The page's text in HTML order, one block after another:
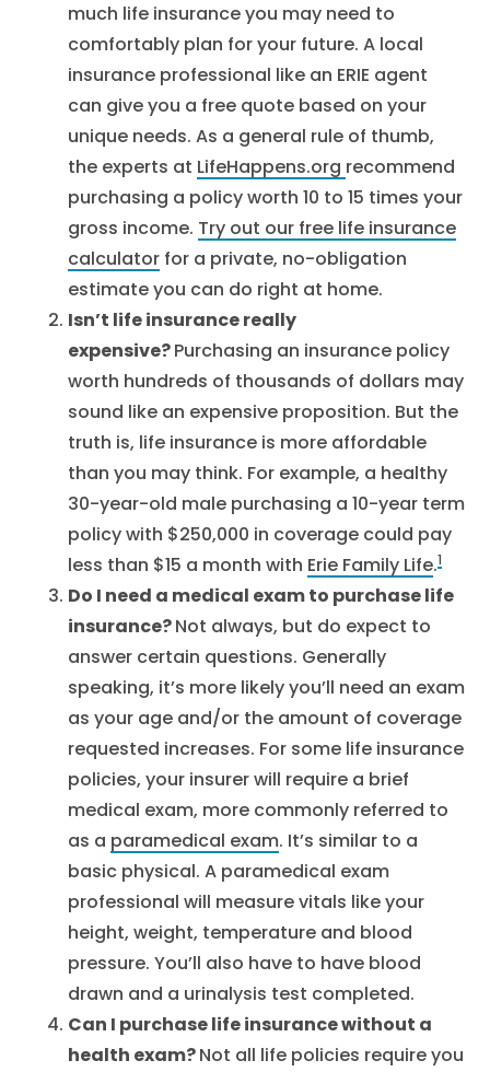
much life insurance you may need to
comfortably plan for your future. A local
insurance professional like an ERIE agent
can give you a free quote based on your
unique needs. As a general rule of thumb,
the experts at LifeHappens.org recommend
purchasing a policy worth 10 to 15 times your
gross income. Try out our free life insurance
calculator for a private, no-obligation
estimate you can do right at home.
Isn’t life insurance really
expensive?Purchasing an insurance policy
worth hundreds of thousands of dollars may
sound like an expensive proposition. But the
truth is, life insurance is more affordable
than you may think. For example, a healthy
30-year-old male purchasing a 10-year term
policy with $250,000 in coverage could pay
less than $15 a month with Erie Family Life.1
Do I need a medical exam to purchase life
insurance?Not always, but do expect to
answer certain questions. Generally
speaking, it’s more likely you’ll need an exam
as your age and/or the amount of coverage
requested increases. For some life insurance
policies, your insurer will require a brief
medical exam, more commonly referred to
as a paramedical exam. It’s similar to a
basic physical. A paramedical exam
professional will measure vitals like your
height, weight, temperature and blood
pressure. You’ll also have to have blood
drawn and a urinalysis test completed.
Can I purchase life insurance without a
health exam?Not all life policies require you